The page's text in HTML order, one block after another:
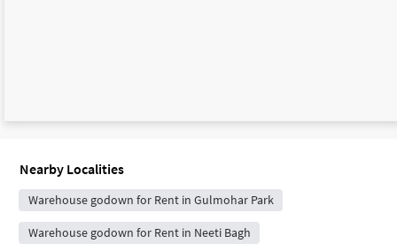
Nearby Localities
Warehouse godown for Rent in Gulmohar Park
Warehouse godown for Rent in Neeti Bagh